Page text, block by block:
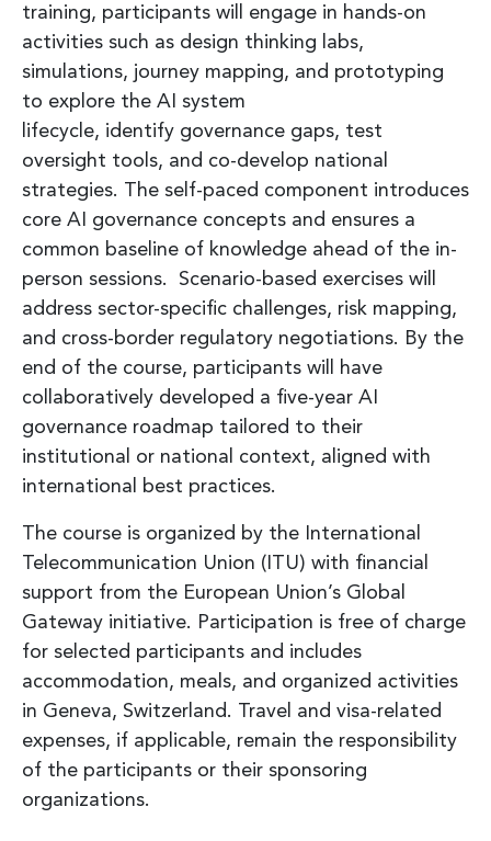
training, participants will engage in hands-on
activities such as design thinking labs,
simulations, journey mapping, and prototyping
to explore the AI system
lifecycle, identify governance gaps, test
oversight tools, and co-develop national
strategies. The self-paced component introduces
core AI governance concepts and ensures a
common baseline of knowledge ahead of the in-
person sessions. Scenario-based exercises will
address sector-specific challenges, risk mapping,
and cross-border regulatory negotiations. By the
end of the course, participants will have
collaboratively developed a five-year AI
governance roadmap tailored to their
institutional or national context, aligned with
international best practices.
The course is organized by the International
Telecommunication Union (ITU) with financial
support from the European Union’s Global
Gateway initiative. Participation is free of charge
for selected participants and includes
accommodation, meals, and organized activities
in Geneva, Switzerland. Travel and visa-related
expenses, if applicable, remain the responsibility
of the participants or their sponsoring
organizations.